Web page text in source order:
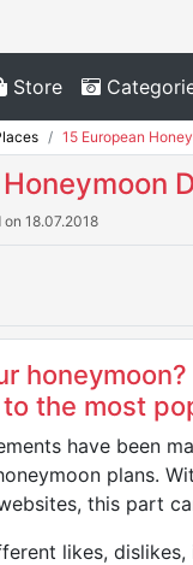
Store
15 European
Honeymoon
on 18.07.2018
the most
have been
plans.
this part
likes,